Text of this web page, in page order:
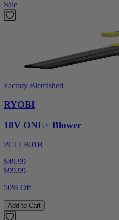
Sale
Factory Blemished
RYOBI
18V ONE+ Blower
PCLLB01B
$49.99
$99.99
50% Off
Add to Cart